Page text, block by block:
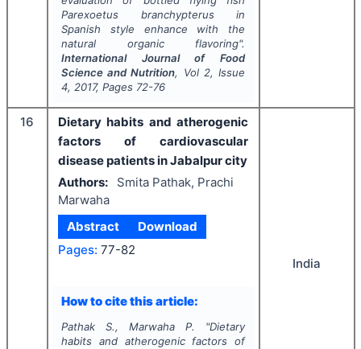
Parexoetus branchypterusin
Spanish style enhance with the
natural organic flavoring".
International Journal of Food
Science and Nutrition, Vol 2, Issue
4, 2017, Pages 72-76
16
Dietary habits and atherogenic
factors of cardiovascular
disease patients in Jabalpur city
Authors:
Smita Pathak, Prachi
Marwaha
Abstract
Download
Pages: 77-82
How to cite this article:
Pathak S., Marwaha P. "Dietary
habits and atherogenic factors of
India